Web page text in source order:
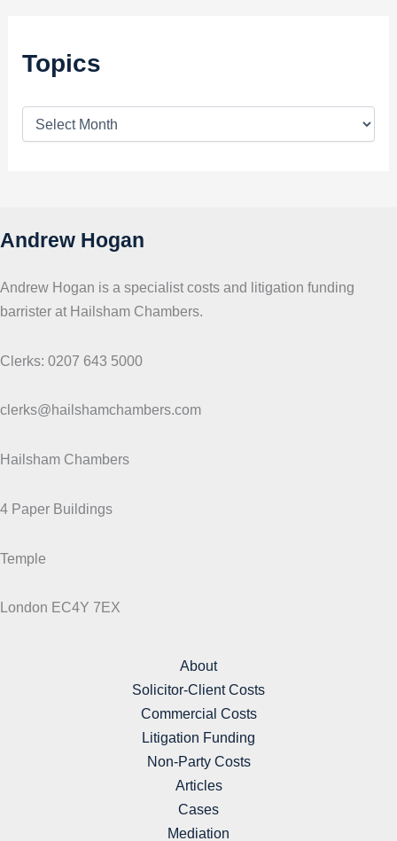
Topics
Andrew Hogan
Andrew Hogan is a specialist costs and litigation funding
barrister at Hailsham Chambers.
Clerks: 0207 643 5000
clerks@hailshamchambers.com
Hailsham Chambers
4 Paper Buildings
Temple
London EC4Y 7EX
About
Solicitor-Client Costs
Commercial Costs
Litigation Funding
Non-Party Costs
Articles
Cases
Mediation